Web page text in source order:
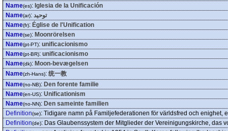
Name(es): Iglesia de la Unificación
Name(ar): توحيد
Name(fr): Église de l'Unification
Name(se): Moonrörelsen
Name(pt-PT): unificacionismo
Name(pt-BR): unificacionismo
Name(dk): Moon-bevægelsen
Name(zh-Hans): 统一教
Name(no-NB): Den forente familie
Name(en-US): Unificationism
Name(no-NN): Den sameinte familien
Definition(se): Tidigare namn på Familjefederationen för världsfred och
Definition(de): Das Glaubenssystem der Mitglieder der Vereinigungskirche, das